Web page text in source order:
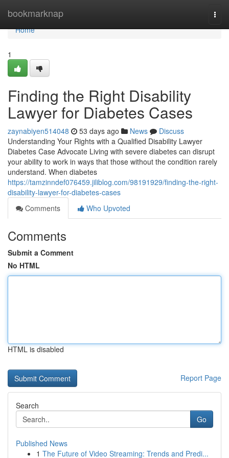
bookmarknap
Home
Home
1
Finding the Right Disability
Lawyer for Diabetes Cases
zaynabiyen514048 53 days ago News
Discuss
Understanding Your Rights with a Qualified Disability Lawyer
Diabetes Case Advocate Living with severe diabetes can disrupt
your ability to work in ways that those without the condition rarely
understand. When diabetes
https://tamzinndef076459.jiliblog.com/98191929/finding-the-right-
disability-lawyer-for-diabetes-cases
Comments
Who Upvoted
Comments
Submit a Comment
No HTML
HTML is disabled
Report Page
Search
Go
Published News
1 The Future of Video Streaming: Trends and Predi...